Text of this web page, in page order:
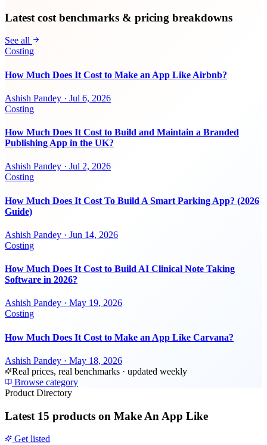
Latest cost benchmarks & pricing breakdowns
See all
Costing
How Much Does It Cost to Make an App Like Airbnb?
Ashish Pandey · Jul 6, 2026
Costing
How Much Does It Cost to Build and Maintain a Branded
Publishing App in the UK?
Ashish Pandey · Jul 2, 2026
Costing
How Much Does It Cost To Build A Smart Parking App? (2026
Guide)
Ashish Pandey · Jun 14, 2026
Costing
How Much Does It Cost to Build AI Clinical Note Taking
Software in 2026?
Ashish Pandey · May 19, 2026
Costing
How Much Does It Cost to Make an App Like Carvana?
Ashish Pandey · May 18, 2026
Real prices, real benchmarks · updated weekly
Browse category
Product Directory
Latest 15 products on Make An App Like
Get listed